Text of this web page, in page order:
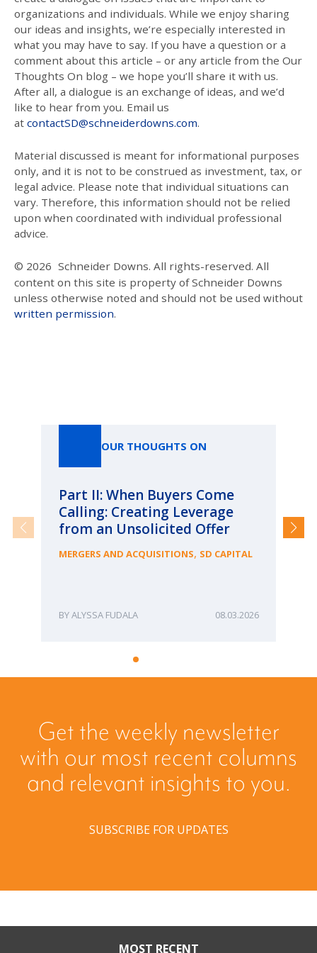
organizations and individuals. While we enjoy sharing
our ideas and insights, we’re especially interested in
what you may have to say. If you have a question or a
comment about this article – or any article from the Our
Thoughts On blog – we hope you’ll share it with us.
After all, a dialogue is an exchange of ideas, and we’d
like to hear from you. Email us
at contactSD@schneiderdowns.com.
Material discussed is meant for informational purposes
only, and it is not to be construed as investment, tax, or
legal advice. Please note that individual situations can
vary. Therefore, this information should not be relied
upon when coordinated with individual professional
advice.
© 2026 Schneider Downs. All rights-reserved. All
content on this site is property of Schneider Downs
unless otherwise noted and should not be used without
written permission.
OUR THOUGHTS ON
Part II: When Buyers Come
Calling: Creating Leverage
from an Unsolicited Offer
MERGERS AND ACQUISITIONS, SD CAPITAL
ALYSSA FUDALA 08.03.2026
Get the weekly newsletter
with our most recent columns
and relevant insights to you.
SUBSCRIBE FOR UPDATES
MOST RECENT